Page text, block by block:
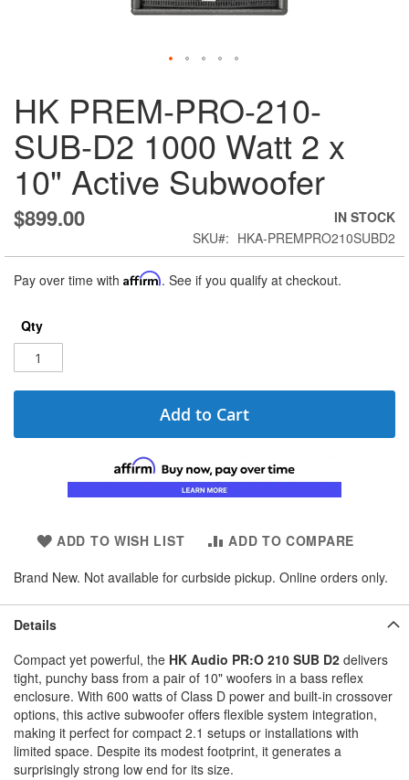
HK PREM-PRO-210-
SUB-D2 1000 Watt 2 x
10" Active Subwoofer
$899.00
IN STOCK
SKU
HKA-PREMPRO210SUBD2
Pay over time with Affirm. See if you qualify at checkout.
Qty
Add to Cart
ADD TO WISH LIST
ADD TO COMPARE
Brand New. Not available for curbside pickup. Online orders only.
to
the
beginning
of
the
images
gallery
Details
Compact yet powerful, the HK Audio PR:O 210 SUB D2 delivers
tight, punchy bass from a pair of 10" woofers in a bass reflex
enclosure. With 600 watts of Class D power and built-in crossover
options, this active subwoofer offers flexible system integration,
making it perfect for compact 2.1 setups or installations with
limited space. Despite its modest footprint, it generates a
surprisingly strong low end for its size.